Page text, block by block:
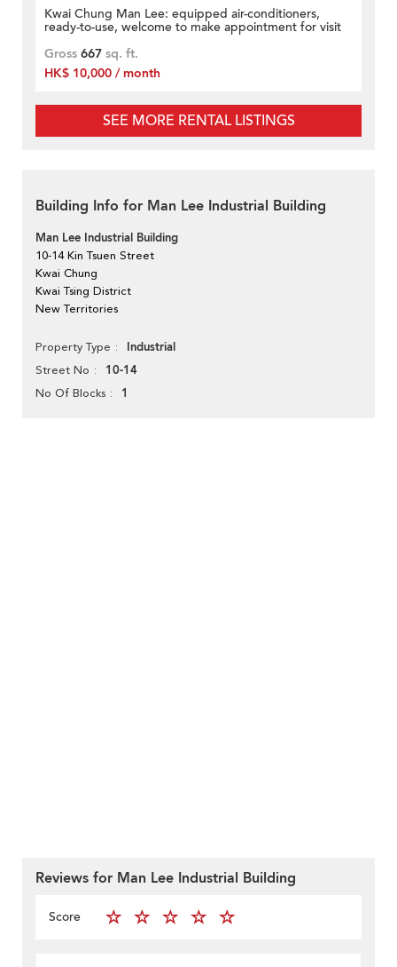
Kwai Chung Man Lee: equipped air-conditioners,
ready-to-use, welcome to make appointment for visit
Gross 667 sq. ft.
HK$ 10,000 / month
SEE MORE RENTAL LISTINGS
Building Info for Man Lee Industrial Building
Man Lee Industrial Building
10-14 Kin Tsuen Street
Kwai Chung
Kwai Tsing District
New Territories
Property Type Industrial
Street No 10-14
No Of Blocks 1
Reviews for Man Lee Industrial Building
Score